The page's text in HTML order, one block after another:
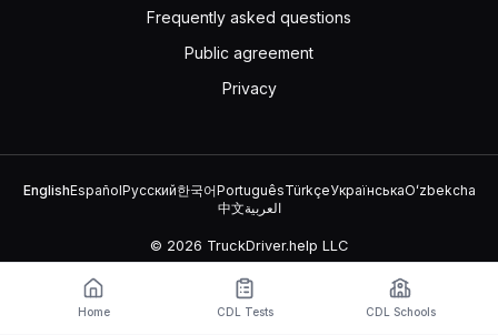
Frequently asked questions
Public agreement
Privacy
EnglishEspañolРусский한국어PortuguêsTürkçeУкраїнськаOʻzbekcha
中文العربية
© 2026 TruckDriver.help LLC
The platform is owned by the company and is not related to
government organizations.
Home CDL Tests CDL Schools